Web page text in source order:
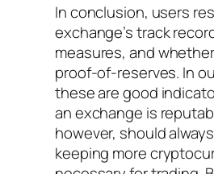
In conclusion, users
exchange’s track
measures, and
proof-of-reserves. In
these are good
an exchange is
however, should
keeping more